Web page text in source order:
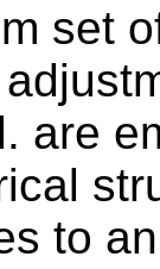
set
are
to